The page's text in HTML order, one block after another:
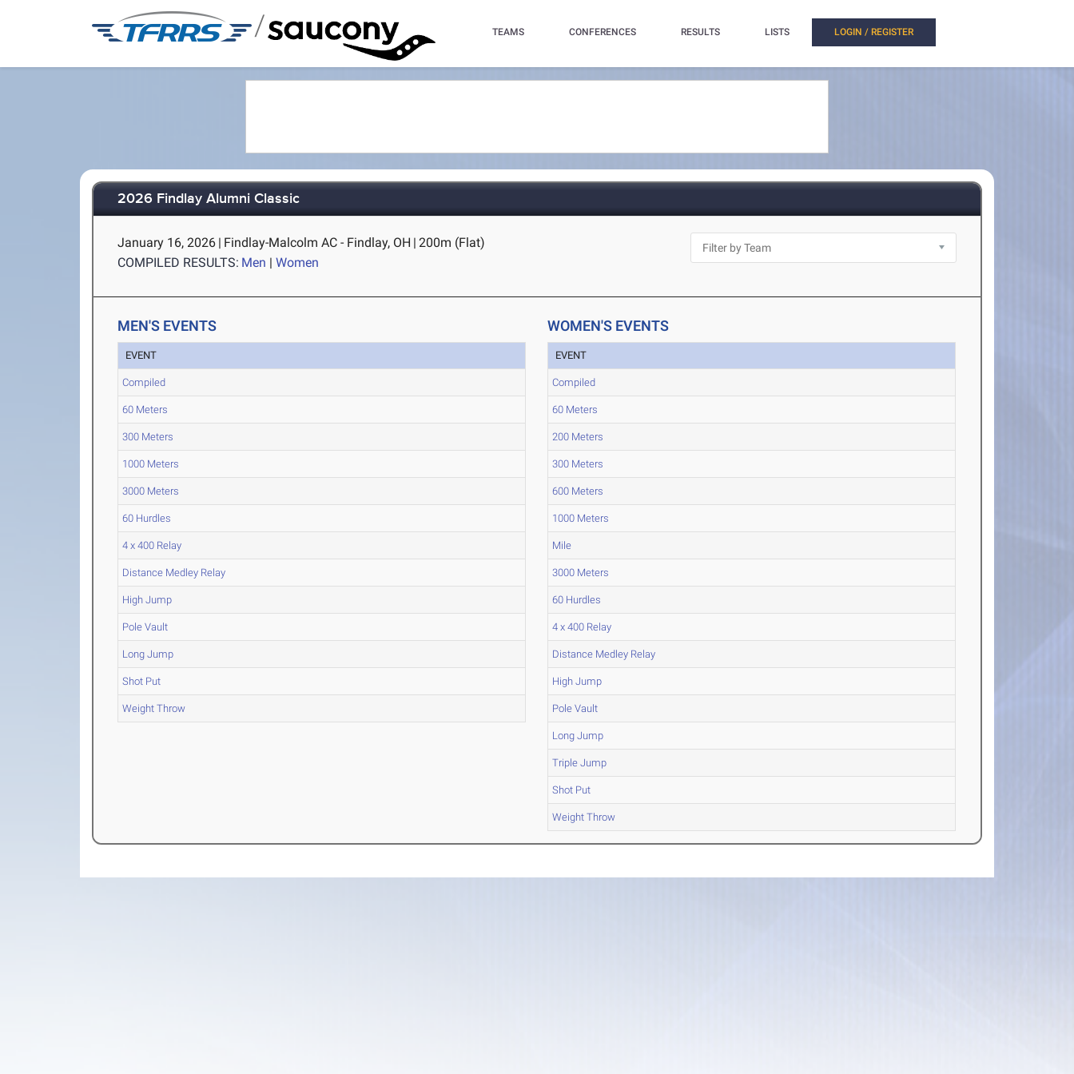
/ TEAMS CONFERENCES RESULTS LISTS LOGIN / REGISTER
2026 Findlay Alumni Classic
January 16, 2026 | Findlay-Malcolm AC - Findlay, OH | 200m (Flat)
COMPILED RESULTS: Men |Women
MEN'S EVENTS
EVENT
Compiled
60 Meters
300 Meters
1000 Meters
3000 Meters
60 Hurdles
4 x 400 Relay
Distance Medley Relay
High Jump
Pole Vault
Long Jump
Shot Put
Weight Throw
WOMEN'S EVENTS
EVENT
Compiled
60 Meters
200 Meters
300 Meters
600 Meters
1000 Meters
Mile
3000 Meters
60 Hurdles
4 x 400 Relay
Distance Medley Relay
High Jump
Pole Vault
Long Jump
Triple Jump
Shot Put
Weight Throw